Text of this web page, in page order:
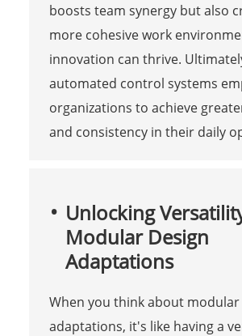
boosts team synergy but also
more cohesive work
innovation can thrive.
automated control systems
organizations to achieve
and consistency in their daily
Unlocking
Modular Design
Adaptations
When you think about modular
adaptations, it's like having a